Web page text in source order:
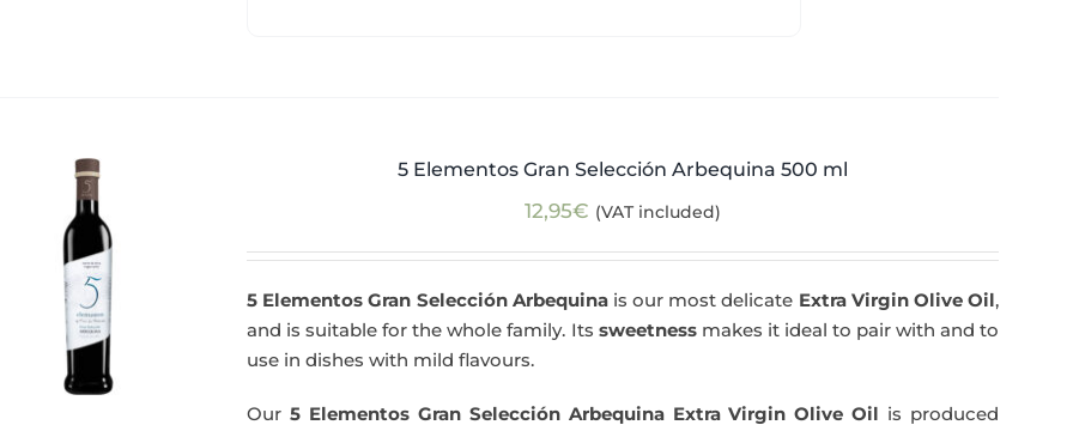
5 Elementos Gran Selección Arbequina 500 ml
12,95€ (VAT included)
5 Elementos Gran Selección Arbequinais our most delicate Extra Virgin Olive Oil,
and is suitable for the whole family. Its sweetnessmakes it ideal to pair with and to
use in dishes with mild flavours.
Our5 Elementos Gran Selección Arbequina Extra Virgin Olive Oil is produced